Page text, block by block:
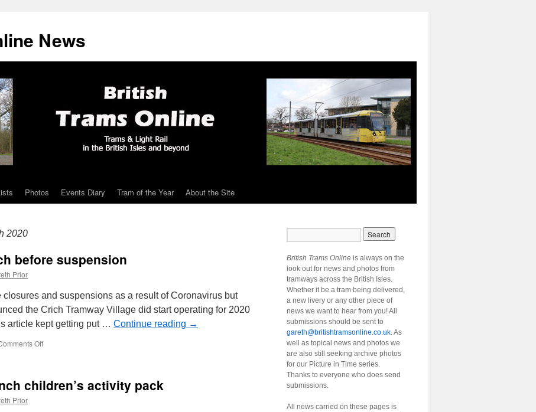
News
Photos Events Diary Tram of the Year About the Site
2020
before suspension
Prior
closures and suspensions as a result of Coronavirus but
the Crich Tramway Village did start operating for 2020
article kept getting put … Continue reading →
Off
at
children’s activity pack
Prior
British Trams Online is always on the
look out for news and photos from
tramways across the British Isles.
Whether it be a tram being delivered,
a new livery or any other piece of
news we want to hear from you! All
submissions should be sent to
gareth@britishtramsonline.co.uk. As
well as topical news and photos we
are also still seeking archive photos
for our Picture in Time series.
Thanks to everyone who does send
submissions.
All news carried on these pages is